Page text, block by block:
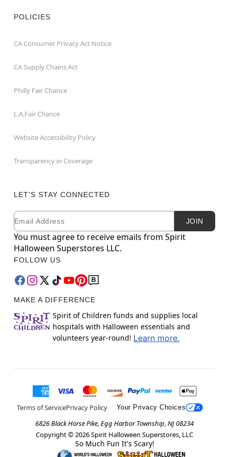
POLICIES
CA Consumer Privacy Act Notice
CA Supply Chains Act
Philly Fair Chance
L.A.Fair Chance
Website Accessibility Policy
Transparency in Coverage
LET'S STAY CONNECTED
Newsletter Subscription
Email JOIN
You must agree to receive emails from Spirit
Halloween Superstores LLC.
FOLLOW US
MAKE A DIFFERENCE
Spirit of Children funds and supplies local
hospitals with Halloween essentials and
volunteers year-round! Learn more.
Terms of ServicePrivacy Policy Your Privacy Choices
6826 Black Horse Pike, Egg Harbor Township, NJ 08234
Copyright © 2026Spirit Halloween Superstores, LLC
So Much Fun It's Scary!